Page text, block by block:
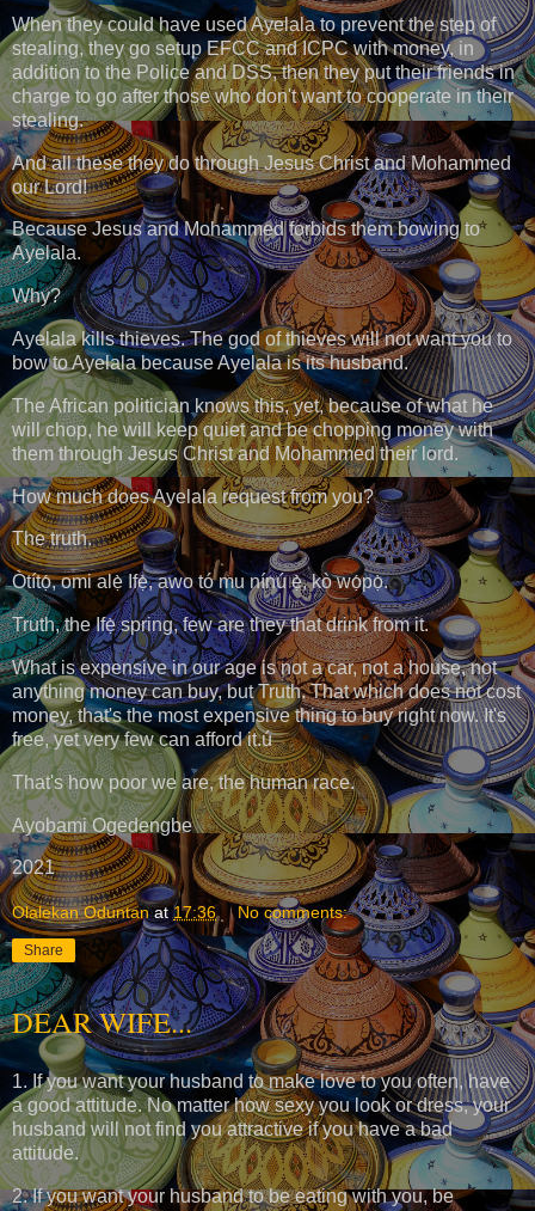
When they could have used Ayelala to prevent the step of
stealing, they go setup EFCC and ICPC with money, in
addition to the Police and DSS, then they put their friends in
charge to go after those who don't want to cooperate in their
stealing.
And all these they do through Jesus Christ and Mohammed
our Lord!
Because Jesus and Mohammed forbids them bowing to
Ayelala.
Why?
Ayelala kills thieves. The god of thieves will not want you to
bow to Ayelala because Ayelala is its husband.
The African politician knows this, yet, because of what he
will chop, he will keep quiet and be chopping money with
them through Jesus Christ and Mohammed their lord.
How much does Ayelala request from you?
The truth.
Òtítọ́, omi alẹ̀ Ifẹ̀, awo tó mu nínú ẹ̀, kò wọ́pọ̀.
Truth, the Ifẹ̀ spring, few are they that drink from it.
What is expensive in our age is not a car, not a house, not
anything money can buy, but Truth. That which does not cost
money, that's the most expensive thing to buy right now. It's
free, yet very few can afford it.ú
That's how poor we are, the human race.
Ayobami Ogedengbe
2021
Olalekan Oduntan at17:36 No comments:
Share
DEAR WIFE...
1. If you want your husband to make love to you often, have
a good attitude. No matter how sexy you look or dress, your
husband will not find you attractive if you have a bad
attitude.
2. If you want your husband to be eating with you, be